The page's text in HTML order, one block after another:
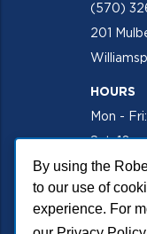
By using the
to our use of
experience. For
(570)
201
HOURS
Mon -
Sat: 10